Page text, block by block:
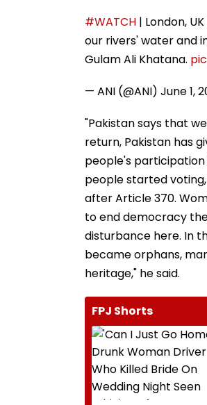
#WATCH | London,
our rivers' water and
Gulam Ali Khatana.
— ANI (@ANI) June 1,
"Pakistan says that
return, Pakistan has
people's
people started
after Article 370.
to end democracy
disturbance here. In
became orphans,
heritage," he said.
FPJ Shorts